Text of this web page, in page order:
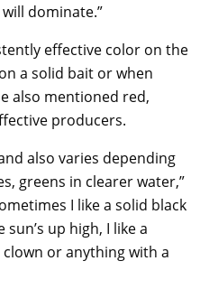
dominate.”
effective color on the
a solid bait or when
also mentioned red,
producers.
also varies depending
greens in clearer water,”
I like a solid black
up high, I like a
or anything with a